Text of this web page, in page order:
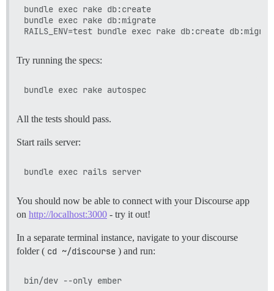
bundle exec rake db:create
bundle exec rake db:migrate
Try running the specs:
All the tests should pass.
Start rails server:
You should now be able to connect with your Discourse app
on http://localhost:3000 - try it out!
In a separate terminal instance, navigate to your discourse
folder ( cd ~/discourse ) and run: